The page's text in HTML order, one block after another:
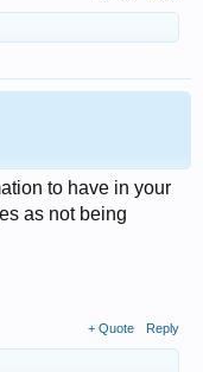
to have in your
as not being
+ Quote Reply